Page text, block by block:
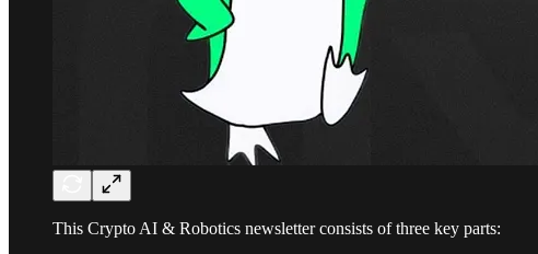
This Crypto AI & Robotics newsletter consists of three key parts: